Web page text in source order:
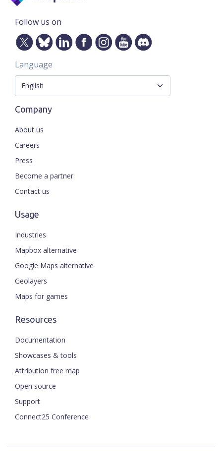
Follow us on
Language
Company
About us
Careers
Press
Become a partner
Contact us
Usage
Industries
Mapbox alternative
Google Maps alternative
Geolayers
Maps for games
Resources
Documentation
Showcases & tools
Attribution free map
Open source
Support
Connect25 Conference